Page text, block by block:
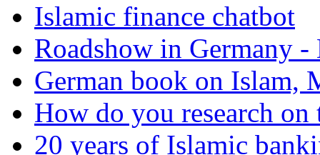
Islamic finance chatbot
Roadshow in Germany
German book on Islam,
How do you research on
20 years of Islamic